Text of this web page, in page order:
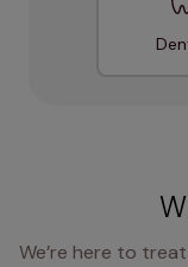
We’re here to